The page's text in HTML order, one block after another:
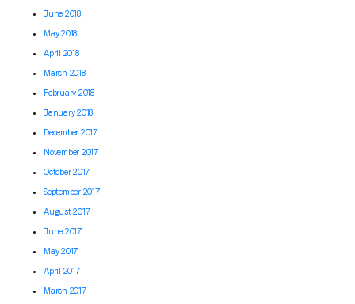
June 2018
May 2018
April 2018
March 2018
February 2018
January 2018
December 2017
November 2017
October 2017
September 2017
August 2017
June 2017
May 2017
April 2017
March 2017